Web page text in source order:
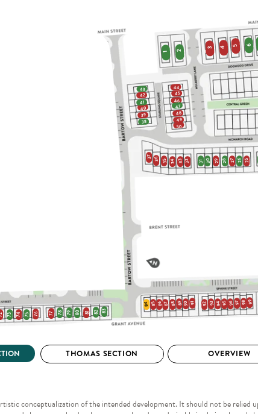
conceptualization of the intended development. It should not be relied